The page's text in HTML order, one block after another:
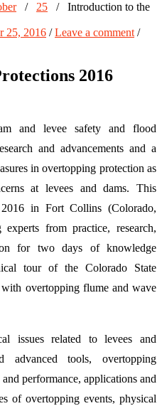
/ 25 /
Introduction to the
25, 2016 /Leave a comment/
2016
and levee safety and flood
and advancements and a
in overtopping protection as
at levees and dams. This
in Fort Collins (Colorado,
from practice, research,
for two days of knowledge
tour of the Colorado State
overtopping flume and wave
issues related to levees and
advanced tools, overtopping
performance, applications and
of overtopping events, physical